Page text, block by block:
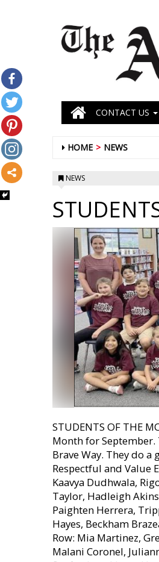
CONTACT US
HOME NEWS
NEWS
STUDENTS OF THE
Month for
Brave Way. They do
Respectful and Value
Kaavya Dudhwala,
Taylor, Hadleigh
Paighten Herrera,
Hayes, Beckham
Row: Mia Martinez,
Malani Coronel,